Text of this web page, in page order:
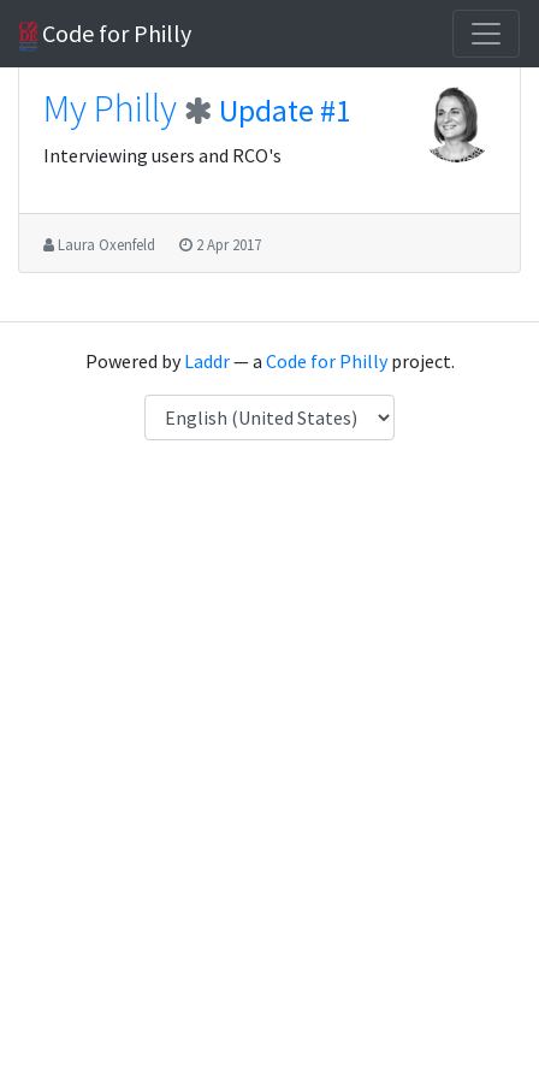
Code for Philly
My Philly Update #1
Interviewing users and RCO's
Laura Oxenfeld 2 Apr 2017
Powered byLaddr— a Code for Phillyproject.
Language